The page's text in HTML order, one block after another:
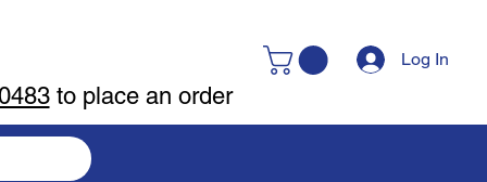
Log In
to place an order